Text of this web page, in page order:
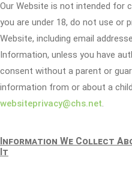
Our Website is not intended for
you are under 18, do not use or
Website, including email
Information, unless you have
consent without a parent or
information from or about a
websiteprivacy@chs.net.
Information We Collect
It